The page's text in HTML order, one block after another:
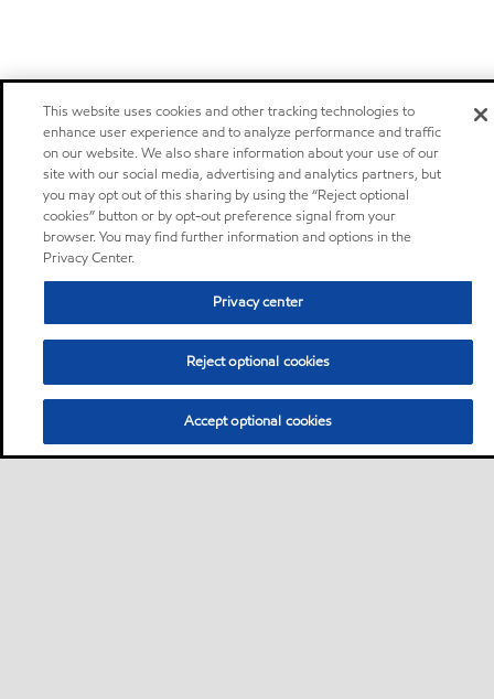
This website uses cookies and other tracking technologies to
enhance user experience and to analyze performance and traffic
on our website. We also share information about your use of our
site with our social media, advertising and analytics partners, but
you may opt out of this sharing by using the “Reject optional
cookies” button or by opt-out preference signal from your
browser. You may find further information and options in the
Privacy Center.
Privacy center
Reject optional cookies
Accept optional cookies